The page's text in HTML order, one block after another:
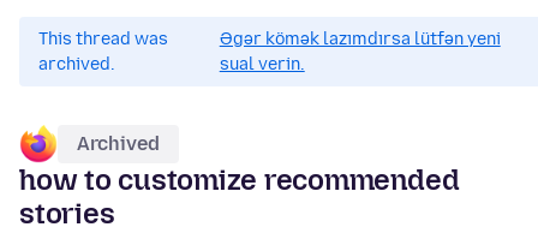
This thread was
archived.
Əgər kömək lazımdırsa lütfən yeni
sual verin.
Archived
how to customize recommended
stories